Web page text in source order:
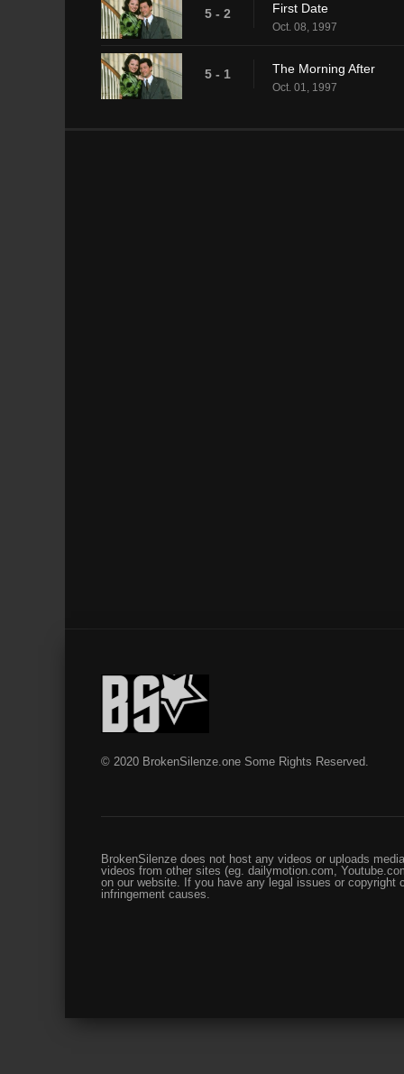
5 - 2 First Date
Oct. 08, 1997
5 - 1 The Morning After
Oct. 01, 1997
© 2020 BrokenSilenze.one Some Rights Reserved.
BrokenSilenze does not host any videos or uploads
videos from other sites (eg. dailymotion.com,
on our website. If you have any legal issues or copyright
infringement causes.